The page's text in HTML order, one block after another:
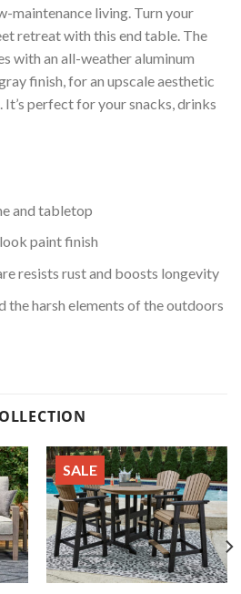
maintenance living. Turn your
retreat with this end table. The
with an all-weather aluminum
finish, for an upscale aesthetic
perfect for your snacks, drinks
and tabletop
paint finish
resists rust and boosts longevity
the harsh elements of the outdoors
SALE